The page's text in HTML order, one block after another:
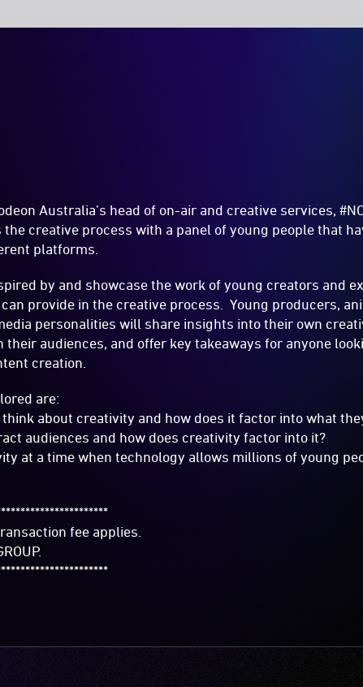
Australia’s head of on-air and creative services,
creative process with a panel of young people that
platforms.
by and showcase the work of young creators and
provide in the creative process. Young producers,
personalities will share insights into their own
audiences, and offer key takeaways for anyone
creation.
are:
about creativity and how does it factor into what
audiences and how does creativity factor into it?
at a time when technology allows millions of young
fee applies.